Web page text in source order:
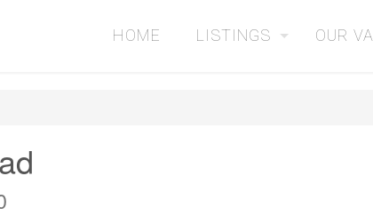
HOME LISTINGS OUR